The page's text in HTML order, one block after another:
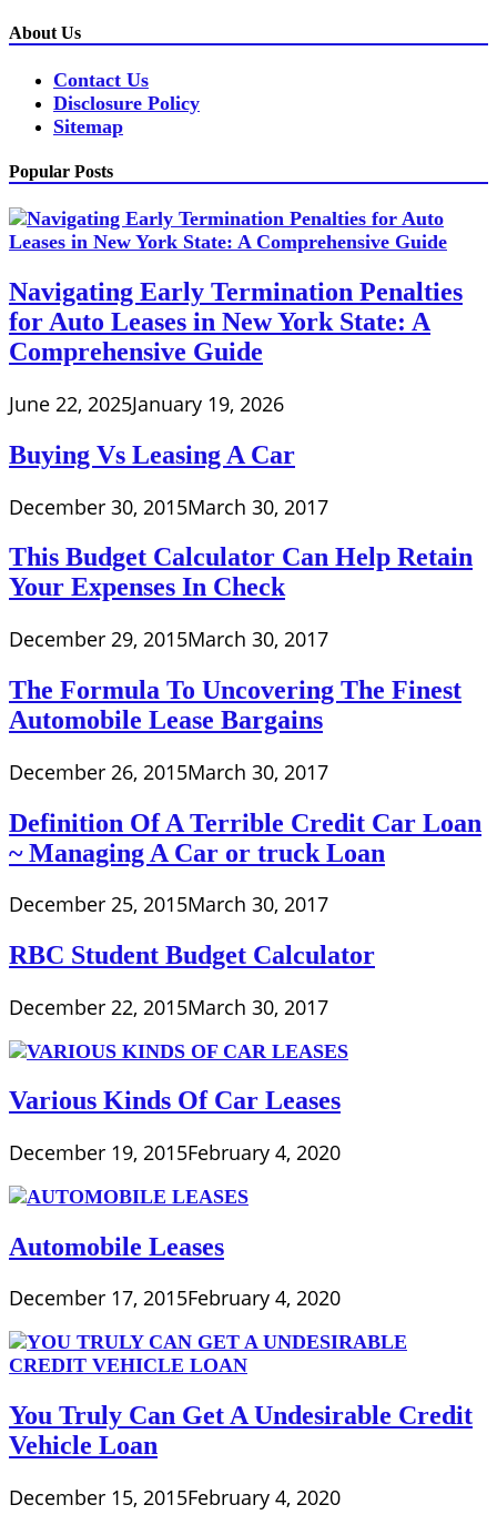
About Us
Contact Us
Disclosure Policy
Sitemap
Popular Posts
Navigating Early Termination Penalties
for Auto Leases in New York State: A
Comprehensive Guide
June 22, 2025January 19, 2026
Buying Vs Leasing A Car
December 30, 2015March 30, 2017
This Budget Calculator Can Help Retain
Your Expenses In Check
December 29, 2015March 30, 2017
The Formula To Uncovering The Finest
Automobile Lease Bargains
December 26, 2015March 30, 2017
Definition Of A Terrible Credit Car Loan
~ Managing A Car or truck Loan
December 25, 2015March 30, 2017
RBC Student Budget Calculator
December 22, 2015March 30, 2017
Various Kinds Of Car Leases
December 19, 2015February 4, 2020
Automobile Leases
December 17, 2015February 4, 2020
You Truly Can Get A Undesirable Credit
Vehicle Loan
December 15, 2015February 4, 2020